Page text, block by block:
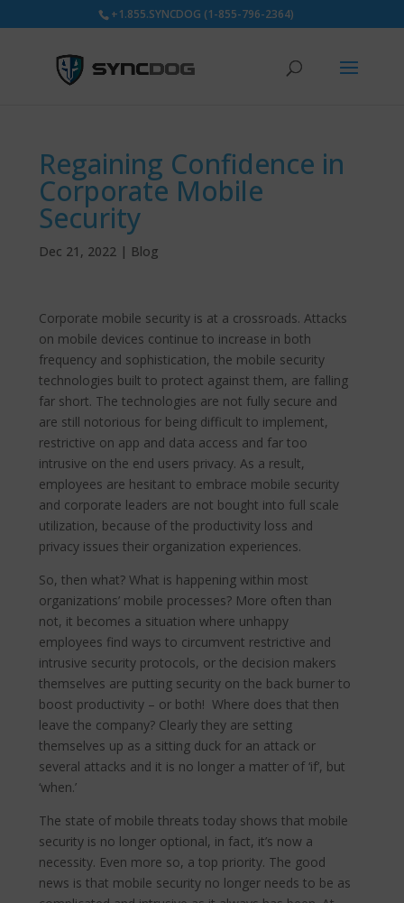
+1.855.SYNCDOG (1-855-796-2364)
Regaining Confidence in
Corporate Mobile
Security
Dec 21, 2022 | Blog
Corporate mobile security is at a crossroads. Attacks
on mobile devices continue to increase in both
frequency and sophistication, the mobile security
technologies built to protect against them, are falling
far short. The technologies are not fully secure and
are still notorious for being difficult to implement,
restrictive on app and data access and far too
intrusive on the end users privacy. As a result,
employees are hesitant to embrace mobile security
and corporate leaders are not bought into full scale
utilization, because of the productivity loss and
privacy issues their organization experiences.
So, then what? What is happening within most
organizations’ mobile processes? More often than
not, it becomes a situation where unhappy
employees find ways to circumvent restrictive and
intrusive security protocols, or the decision makers
themselves are putting security on the back burner to
boost productivity – or both! Where does that then
leave the company? Clearly they are setting
themselves up as a sitting duck for an attack or
several attacks and it is no longer a matter of ‘if’, but
‘when.’
The state of mobile threats today shows that mobile
security is no longer optional, in fact, it’s now a
necessity. Even more so, a top priority. The good
news is that mobile security no longer needs to be as